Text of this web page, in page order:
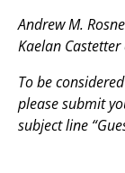
Andrew M.
Kaelan
To be
please submit
subject line